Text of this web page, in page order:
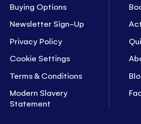
Buying Options
Newsletter Sign-Up
Privacy Policy
Cookie Settings
Terms & Conditions
Modern Slavery
Statement